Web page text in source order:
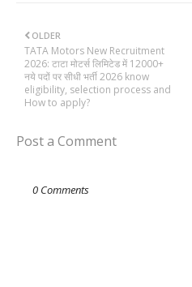
OLDER
TATA Motors New Recruitment
2026: टाटा मोटर्स लिमिटेड में 12000+
नये पदों पर सीधी भर्ती 2026 know
eligibility, selection process and
How to apply?
Post a Comment
0 Comments